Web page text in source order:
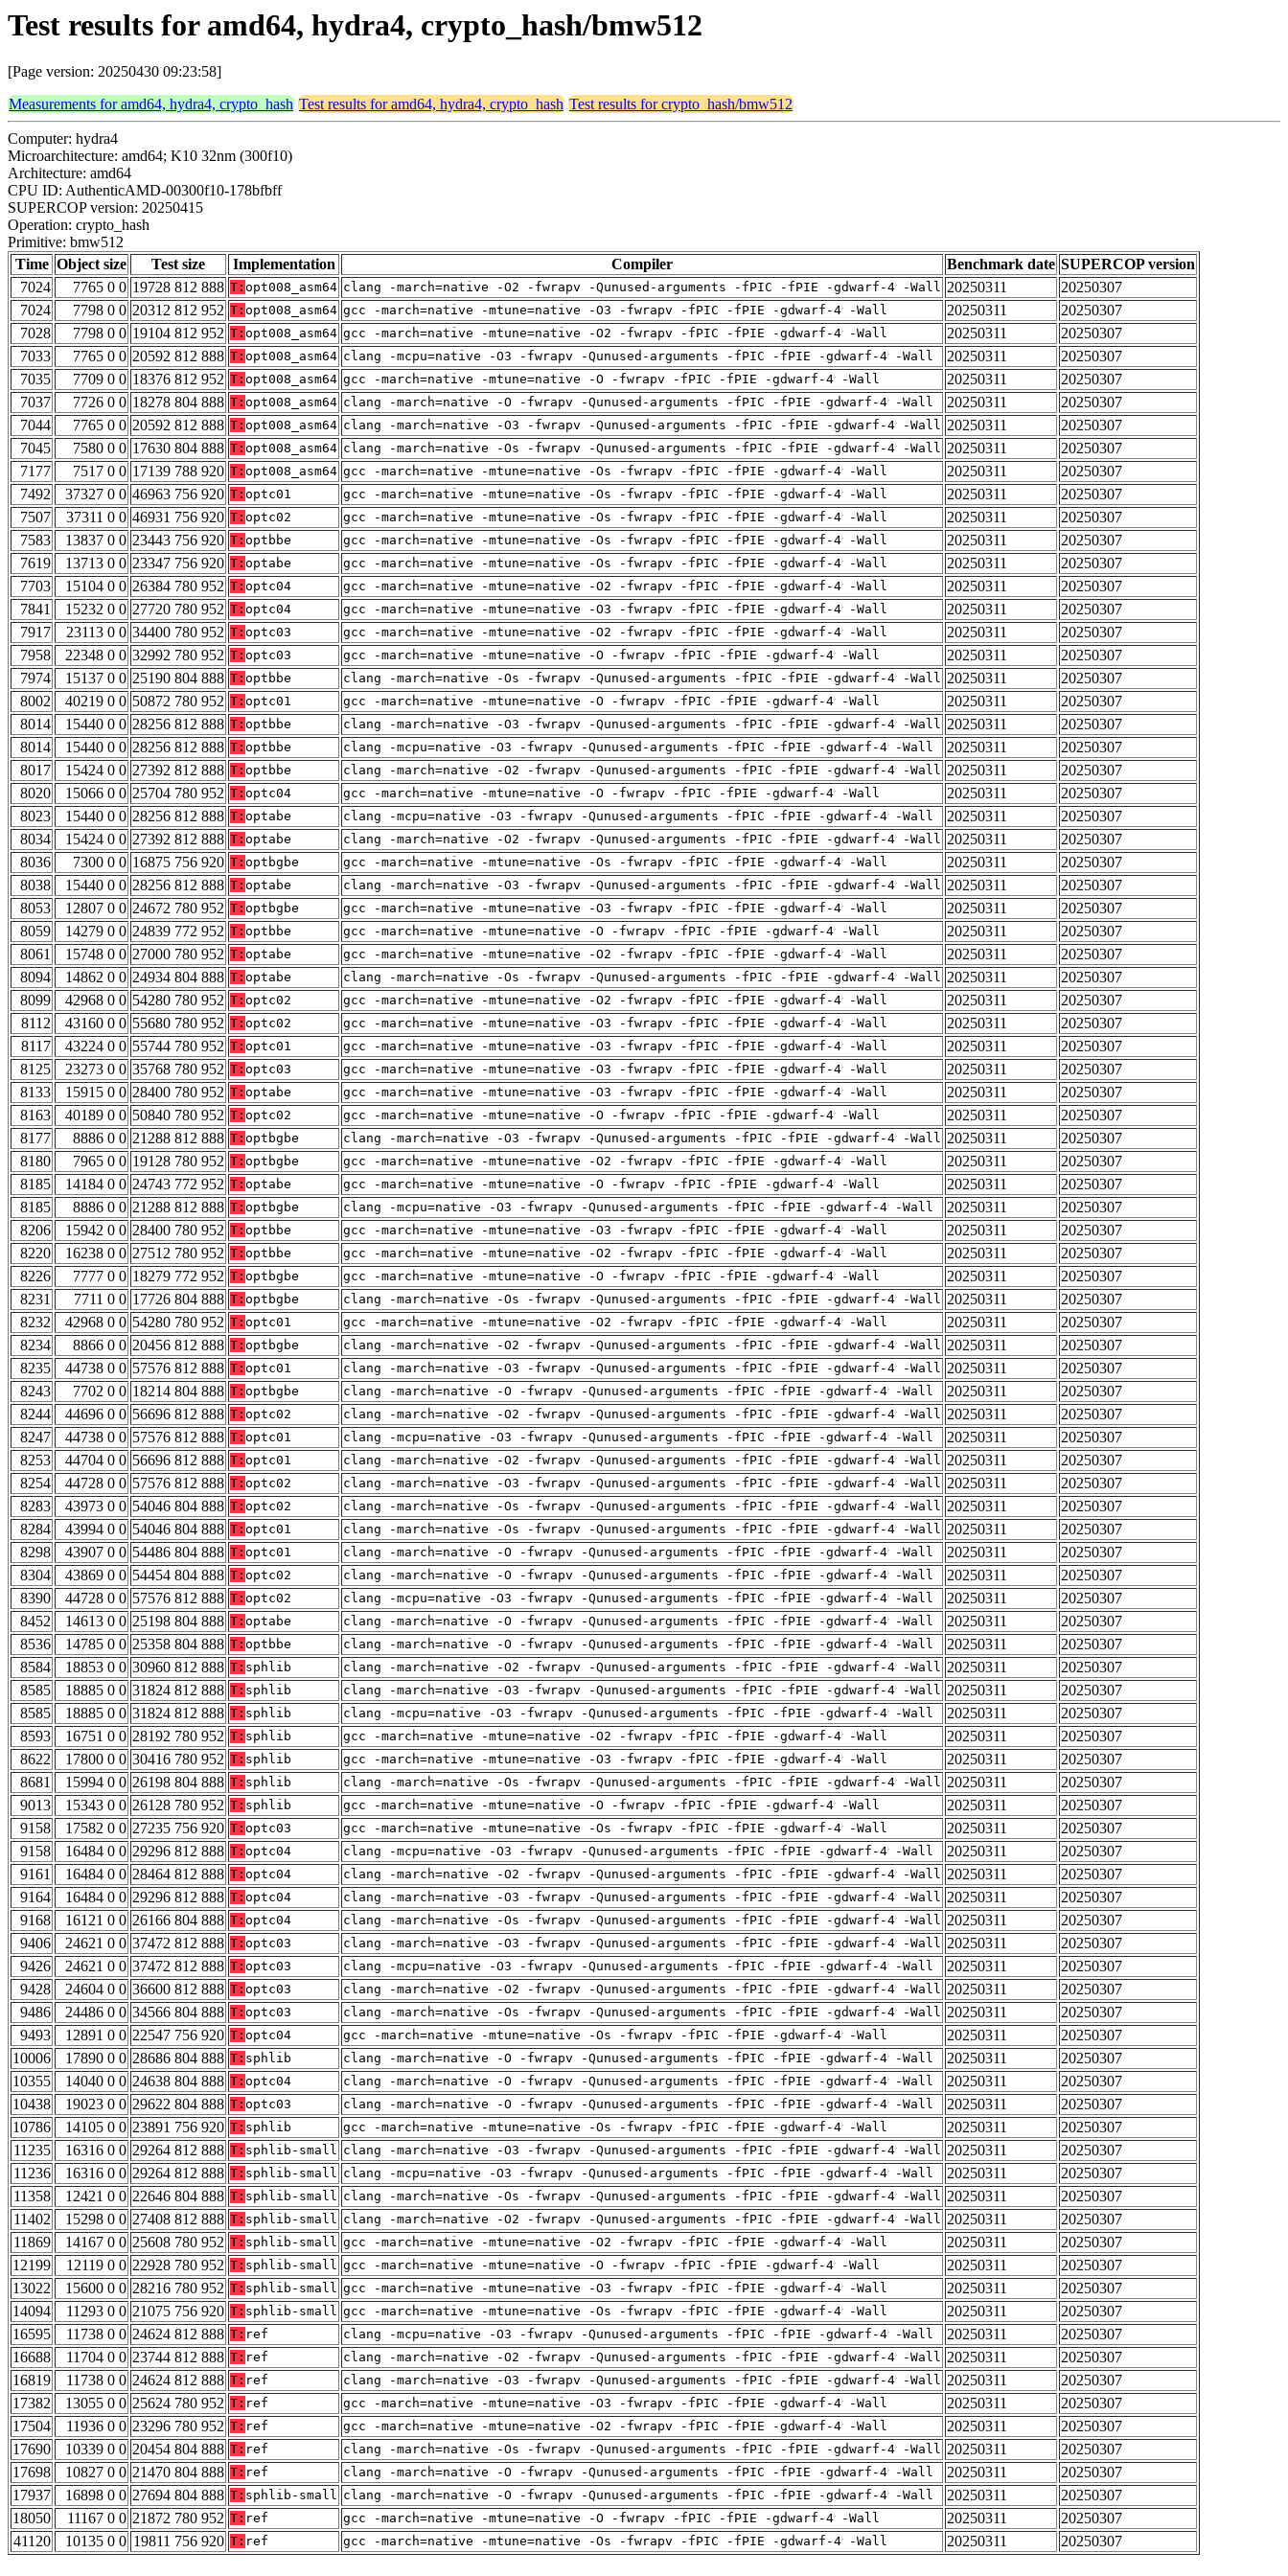
Test results for amd64, hydra4, crypto_hash/bmw512
[Page version: 20250430 09:23:58]
Measurements for amd64, hydra4, crypto_hash Test results for amd64, hydra4, crypto_hash Test results for crypto_hash/bmw512
Computer: hydra4
Microarchitecture: amd64; K10 32nm (300f10)
Architecture: amd64
CPU ID: AuthenticAMD-00300f10-178bfbff
SUPERCOP version: 20250415
Operation: crypto_hash
Primitive: bmw512
Time Object size Test size Implementation Compiler Benchmark date SUPERCOP version
7024
7765 0 0 19728 812 888 T: opt008_asm64 clang -march=native -O2 -fwrapv -Qunused-arguments -fPIC -fPIE -gdwarf-4 -Wall 20250311
20250307
7024
7798 0 0 20312 812 952 T: opt008_asm64 gcc -march=native -mtune=native -O3 -fwrapv -fPIC -fPIE -gdwarf-4 -Wall 20250311
20250307
7028
7798 0 0 19104 812 952 T: opt008_asm64 gcc -march=native -mtune=native -O2 -fwrapv -fPIC -fPIE -gdwarf-4 -Wall 20250311
20250307
7033
7765 0 0 20592 812 888 T: opt008_asm64 clang -mcpu=native -O3 -fwrapv -Qunused-arguments -fPIC -fPIE -gdwarf-4 -Wall 20250311
20250307
7035
7709 0 0 18376 812 952 T: opt008_asm64 gcc -march=native -mtune=native -O -fwrapv -fPIC -fPIE -gdwarf-4 -Wall 20250311
20250307
7037
7726 0 0 18278 804 888 T: opt008_asm64 clang -march=native -O -fwrapv -Qunused-arguments -fPIC -fPIE -gdwarf-4 -Wall 20250311
20250307
7044
7765 0 0 20592 812 888 T: opt008_asm64 clang -march=native -O3 -fwrapv -Qunused-arguments -fPIC -fPIE -gdwarf-4 -Wall 20250311
20250307
7045
7580 0 0 17630 804 888 T: opt008_asm64 clang -march=native -Os -fwrapv -Qunused-arguments -fPIC -fPIE -gdwarf-4 -Wall 20250311
20250307
7177
7517 0 0 17139 788 920 T: opt008_asm64 gcc -march=native -mtune=native -Os -fwrapv -fPIC -fPIE -gdwarf-4 -Wall 20250311
20250307
7492
37327 0 0 46963 756 920 T: optc01 gcc -march=native -mtune=native -Os -fwrapv -fPIC -fPIE -gdwarf-4 -Wall 20250311
20250307
7507
37311 0 0 46931 756 920 T: optc02 gcc -march=native -mtune=native -Os -fwrapv -fPIC -fPIE -gdwarf-4 -Wall 20250311
20250307
7583
13837 0 0 23443 756 920 T: optbbe gcc -march=native -mtune=native -Os -fwrapv -fPIC -fPIE -gdwarf-4 -Wall 20250311
20250307
7619
13713 0 0 23347 756 920 T: optabe gcc -march=native -mtune=native -Os -fwrapv -fPIC -fPIE -gdwarf-4 -Wall 20250311
20250307
7703
15104 0 0 26384 780 952 T: optc04 gcc -march=native -mtune=native -O2 -fwrapv -fPIC -fPIE -gdwarf-4 -Wall 20250311
20250307
7841
15232 0 0 27720 780 952 T: optc04 gcc -march=native -mtune=native -O3 -fwrapv -fPIC -fPIE -gdwarf-4 -Wall 20250311
20250307
7917
23113 0 0 34400 780 952 T: optc03 gcc -march=native -mtune=native -O2 -fwrapv -fPIC -fPIE -gdwarf-4 -Wall 20250311
20250307
7958
22348 0 0 32992 780 952 T: optc03 gcc -march=native -mtune=native -O -fwrapv -fPIC -fPIE -gdwarf-4 -Wall 20250311
20250307
7974
15137 0 0 25190 804 888 T: optbbe clang -march=native -Os -fwrapv -Qunused-arguments -fPIC -fPIE -gdwarf-4 -Wall 20250311
20250307
8002
40219 0 0 50872 780 952 T: optc01 gcc -march=native -mtune=native -O -fwrapv -fPIC -fPIE -gdwarf-4 -Wall 20250311
20250307
8014
15440 0 0 28256 812 888 T: optbbe clang -march=native -O3 -fwrapv -Qunused-arguments -fPIC -fPIE -gdwarf-4 -Wall 20250311
20250307
8014
15440 0 0 28256 812 888 T: optbbe clang -mcpu=native -O3 -fwrapv -Qunused-arguments -fPIC -fPIE -gdwarf-4 -Wall 20250311
20250307
8017
15424 0 0 27392 812 888 T: optbbe clang -march=native -O2 -fwrapv -Qunused-arguments -fPIC -fPIE -gdwarf-4 -Wall 20250311
20250307
8020
15066 0 0 25704 780 952 T: optc04 gcc -march=native -mtune=native -O -fwrapv -fPIC -fPIE -gdwarf-4 -Wall 20250311
20250307
8023
15440 0 0 28256 812 888 T: optabe clang -mcpu=native -O3 -fwrapv -Qunused-arguments -fPIC -fPIE -gdwarf-4 -Wall 20250311
20250307
8034
15424 0 0 27392 812 888 T: optabe clang -march=native -O2 -fwrapv -Qunused-arguments -fPIC -fPIE -gdwarf-4 -Wall 20250311
20250307
8036
7300 0 0 16875 756 920 T: optbgbe gcc -march=native -mtune=native -Os -fwrapv -fPIC -fPIE -gdwarf-4 -Wall 20250311
20250307
8038
15440 0 0 28256 812 888 T: optabe clang -march=native -O3 -fwrapv -Qunused-arguments -fPIC -fPIE -gdwarf-4 -Wall 20250311
20250307
8053
12807 0 0 24672 780 952 T: optbgbe gcc -march=native -mtune=native -O3 -fwrapv -fPIC -fPIE -gdwarf-4 -Wall 20250311
20250307
8059
14279 0 0 24839 772 952 T: optbbe gcc -march=native -mtune=native -O -fwrapv -fPIC -fPIE -gdwarf-4 -Wall 20250311
20250307
8061
15748 0 0 27000 780 952 T: optabe gcc -march=native -mtune=native -O2 -fwrapv -fPIC -fPIE -gdwarf-4 -Wall 20250311
20250307
8094
14862 0 0 24934 804 888 T: optabe clang -march=native -Os -fwrapv -Qunused-arguments -fPIC -fPIE -gdwarf-4 -Wall 20250311
20250307
8099
42968 0 0 54280 780 952 T: optc02 gcc -march=native -mtune=native -O2 -fwrapv -fPIC -fPIE -gdwarf-4 -Wall 20250311
20250307
8112
43160 0 0 55680 780 952 T: optc02 gcc -march=native -mtune=native -O3 -fwrapv -fPIC -fPIE -gdwarf-4 -Wall 20250311
20250307
8117
43224 0 0 55744 780 952 T: optc01 gcc -march=native -mtune=native -O3 -fwrapv -fPIC -fPIE -gdwarf-4 -Wall 20250311
20250307
8125
23273 0 0 35768 780 952 T: optc03 gcc -march=native -mtune=native -O3 -fwrapv -fPIC -fPIE -gdwarf-4 -Wall 20250311
20250307
8133
15915 0 0 28400 780 952 T: optabe gcc -march=native -mtune=native -O3 -fwrapv -fPIC -fPIE -gdwarf-4 -Wall 20250311
20250307
8163
40189 0 0 50840 780 952 T: optc02 gcc -march=native -mtune=native -O -fwrapv -fPIC -fPIE -gdwarf-4 -Wall 20250311
20250307
8177
8886 0 0 21288 812 888 T: optbgbe clang -march=native -O3 -fwrapv -Qunused-arguments -fPIC -fPIE -gdwarf-4 -Wall 20250311
20250307
8180
7965 0 0 19128 780 952 T: optbgbe gcc -march=native -mtune=native -O2 -fwrapv -fPIC -fPIE -gdwarf-4 -Wall 20250311
20250307
8185
14184 0 0 24743 772 952 T: optabe gcc -march=native -mtune=native -O -fwrapv -fPIC -fPIE -gdwarf-4 -Wall 20250311
20250307
8185
8886 0 0 21288 812 888 T: optbgbe clang -mcpu=native -O3 -fwrapv -Qunused-arguments -fPIC -fPIE -gdwarf-4 -Wall 20250311
20250307
8206
15942 0 0 28400 780 952 T: optbbe gcc -march=native -mtune=native -O3 -fwrapv -fPIC -fPIE -gdwarf-4 -Wall 20250311
20250307
8220
16238 0 0 27512 780 952 T: optbbe gcc -march=native -mtune=native -O2 -fwrapv -fPIC -fPIE -gdwarf-4 -Wall 20250311
20250307
8226
7777 0 0 18279 772 952 T: optbgbe gcc -march=native -mtune=native -O -fwrapv -fPIC -fPIE -gdwarf-4 -Wall 20250311
20250307
8231
7711 0 0 17726 804 888 T: optbgbe clang -march=native -Os -fwrapv -Qunused-arguments -fPIC -fPIE -gdwarf-4 -Wall 20250311
20250307
8232
42968 0 0 54280 780 952 T: optc01 gcc -march=native -mtune=native -O2 -fwrapv -fPIC -fPIE -gdwarf-4 -Wall 20250311
20250307
8234
8866 0 0 20456 812 888 T: optbgbe clang -march=native -O2 -fwrapv -Qunused-arguments -fPIC -fPIE -gdwarf-4 -Wall 20250311
20250307
8235
44738 0 0 57576 812 888 T: optc01 clang -march=native -O3 -fwrapv -Qunused-arguments -fPIC -fPIE -gdwarf-4 -Wall 20250311
20250307
8243
7702 0 0 18214 804 888 T: optbgbe clang -march=native -O -fwrapv -Qunused-arguments -fPIC -fPIE -gdwarf-4 -Wall 20250311
20250307
8244
44696 0 0 56696 812 888 T: optc02 clang -march=native -O2 -fwrapv -Qunused-arguments -fPIC -fPIE -gdwarf-4 -Wall 20250311
20250307
8247
44738 0 0 57576 812 888 T: optc01 clang -mcpu=native -O3 -fwrapv -Qunused-arguments -fPIC -fPIE -gdwarf-4 -Wall 20250311
20250307
8253
44704 0 0 56696 812 888 T: optc01 clang -march=native -O2 -fwrapv -Qunused-arguments -fPIC -fPIE -gdwarf-4 -Wall 20250311
20250307
8254
44728 0 0 57576 812 888 T: optc02 clang -march=native -O3 -fwrapv -Qunused-arguments -fPIC -fPIE -gdwarf-4 -Wall 20250311
20250307
8283
43973 0 0 54046 804 888 T: optc02 clang -march=native -Os -fwrapv -Qunused-arguments -fPIC -fPIE -gdwarf-4 -Wall 20250311
20250307
8284
43994 0 0 54046 804 888 T: optc01 clang -march=native -Os -fwrapv -Qunused-arguments -fPIC -fPIE -gdwarf-4 -Wall 20250311
20250307
8298
43907 0 0 54486 804 888 T: optc01 clang -march=native -O -fwrapv -Qunused-arguments -fPIC -fPIE -gdwarf-4 -Wall 20250311
20250307
8304
43869 0 0 54454 804 888 T: optc02 clang -march=native -O -fwrapv -Qunused-arguments -fPIC -fPIE -gdwarf-4 -Wall 20250311
20250307
8390
44728 0 0 57576 812 888 T: optc02 clang -mcpu=native -O3 -fwrapv -Qunused-arguments -fPIC -fPIE -gdwarf-4 -Wall 20250311
20250307
8452
14613 0 0 25198 804 888 T: optabe clang -march=native -O -fwrapv -Qunused-arguments -fPIC -fPIE -gdwarf-4 -Wall 20250311
20250307
8536
14785 0 0 25358 804 888 T: optbbe clang -march=native -O -fwrapv -Qunused-arguments -fPIC -fPIE -gdwarf-4 -Wall 20250311
20250307
8584
18853 0 0 30960 812 888 T: sphlib clang -march=native -O2 -fwrapv -Qunused-arguments -fPIC -fPIE -gdwarf-4 -Wall 20250311
20250307
8585
18885 0 0 31824 812 888 T: sphlib clang -march=native -O3 -fwrapv -Qunused-arguments -fPIC -fPIE -gdwarf-4 -Wall 20250311
20250307
8585
18885 0 0 31824 812 888 T: sphlib clang -mcpu=native -O3 -fwrapv -Qunused-arguments -fPIC -fPIE -gdwarf-4 -Wall 20250311
20250307
8593
16751 0 0 28192 780 952 T: sphlib gcc -march=native -mtune=native -O2 -fwrapv -fPIC -fPIE -gdwarf-4 -Wall 20250311
20250307
8622
17800 0 0 30416 780 952 T: sphlib gcc -march=native -mtune=native -O3 -fwrapv -fPIC -fPIE -gdwarf-4 -Wall 20250311
20250307
8681
15994 0 0 26198 804 888 T: sphlib clang -march=native -Os -fwrapv -Qunused-arguments -fPIC -fPIE -gdwarf-4 -Wall 20250311
20250307
9013
15343 0 0 26128 780 952 T: sphlib gcc -march=native -mtune=native -O -fwrapv -fPIC -fPIE -gdwarf-4 -Wall 20250311
20250307
9158
17582 0 0 27235 756 920 T: optc03 gcc -march=native -mtune=native -Os -fwrapv -fPIC -fPIE -gdwarf-4 -Wall 20250311
20250307
9158
16484 0 0 29296 812 888 T: optc04 clang -mcpu=native -O3 -fwrapv -Qunused-arguments -fPIC -fPIE -gdwarf-4 -Wall 20250311
20250307
9161
16484 0 0 28464 812 888 T: optc04 clang -march=native -O2 -fwrapv -Qunused-arguments -fPIC -fPIE -gdwarf-4 -Wall 20250311
20250307
9164
16484 0 0 29296 812 888 T: optc04 clang -march=native -O3 -fwrapv -Qunused-arguments -fPIC -fPIE -gdwarf-4 -Wall 20250311
20250307
9168
16121 0 0 26166 804 888 T: optc04 clang -march=native -Os -fwrapv -Qunused-arguments -fPIC -fPIE -gdwarf-4 -Wall 20250311
20250307
9406
24621 0 0 37472 812 888 T: optc03 clang -march=native -O3 -fwrapv -Qunused-arguments -fPIC -fPIE -gdwarf-4 -Wall 20250311
20250307
9426
24621 0 0 37472 812 888 T: optc03 clang -mcpu=native -O3 -fwrapv -Qunused-arguments -fPIC -fPIE -gdwarf-4 -Wall 20250311
20250307
9428
24604 0 0 36600 812 888 T: optc03 clang -march=native -O2 -fwrapv -Qunused-arguments -fPIC -fPIE -gdwarf-4 -Wall 20250311
20250307
9486
24486 0 0 34566 804 888 T: optc03 clang -march=native -Os -fwrapv -Qunused-arguments -fPIC -fPIE -gdwarf-4 -Wall 20250311
20250307
9493
12891 0 0 22547 756 920 T: optc04 gcc -march=native -mtune=native -Os -fwrapv -fPIC -fPIE -gdwarf-4 -Wall 20250311
20250307
10006
17890 0 0 28686 804 888 T: sphlib clang -march=native -O -fwrapv -Qunused-arguments -fPIC -fPIE -gdwarf-4 -Wall 20250311
20250307
10355
14040 0 0 24638 804 888 T: optc04 clang -march=native -O -fwrapv -Qunused-arguments -fPIC -fPIE -gdwarf-4 -Wall 20250311
20250307
10438
19023 0 0 29622 804 888 T: optc03 clang -march=native -O -fwrapv -Qunused-arguments -fPIC -fPIE -gdwarf-4 -Wall 20250311
20250307
10786
14105 0 0 23891 756 920 T: sphlib gcc -march=native -mtune=native -Os -fwrapv -fPIC -fPIE -gdwarf-4 -Wall 20250311
20250307
11235
16316 0 0 29264 812 888 T: sphlib-small clang -march=native -O3 -fwrapv -Qunused-arguments -fPIC -fPIE -gdwarf-4 -Wall 20250311
20250307
11236
16316 0 0 29264 812 888 T: sphlib-small clang -mcpu=native -O3 -fwrapv -Qunused-arguments -fPIC -fPIE -gdwarf-4 -Wall 20250311
20250307
11358
12421 0 0 22646 804 888 T: sphlib-small clang -march=native -Os -fwrapv -Qunused-arguments -fPIC -fPIE -gdwarf-4 -Wall 20250311
20250307
11402
15298 0 0 27408 812 888 T: sphlib-small clang -march=native -O2 -fwrapv -Qunused-arguments -fPIC -fPIE -gdwarf-4 -Wall 20250311
20250307
11869
14167 0 0 25608 780 952 T: sphlib-small gcc -march=native -mtune=native -O2 -fwrapv -fPIC -fPIE -gdwarf-4 -Wall 20250311
20250307
12199
12119 0 0 22928 780 952 T: sphlib-small gcc -march=native -mtune=native -O -fwrapv -fPIC -fPIE -gdwarf-4 -Wall 20250311
20250307
13022
15600 0 0 28216 780 952 T: sphlib-small gcc -march=native -mtune=native -O3 -fwrapv -fPIC -fPIE -gdwarf-4 -Wall 20250311
20250307
14094
11293 0 0 21075 756 920 T: sphlib-small gcc -march=native -mtune=native -Os -fwrapv -fPIC -fPIE -gdwarf-4 -Wall 20250311
20250307
16595
11738 0 0 24624 812 888 T: ref clang -mcpu=native -O3 -fwrapv -Qunused-arguments -fPIC -fPIE -gdwarf-4 -Wall 20250311
20250307
16688
11704 0 0 23744 812 888 T: ref clang -march=native -O2 -fwrapv -Qunused-arguments -fPIC -fPIE -gdwarf-4 -Wall 20250311
20250307
16819
11738 0 0 24624 812 888 T: ref clang -march=native -O3 -fwrapv -Qunused-arguments -fPIC -fPIE -gdwarf-4 -Wall 20250311
20250307
17382
13055 0 0 25624 780 952 T: ref gcc -march=native -mtune=native -O3 -fwrapv -fPIC -fPIE -gdwarf-4 -Wall 20250311
20250307
17504
11936 0 0 23296 780 952 T: ref gcc -march=native -mtune=native -O2 -fwrapv -fPIC -fPIE -gdwarf-4 -Wall 20250311
20250307
17690
10339 0 0 20454 804 888 T: ref clang -march=native -Os -fwrapv -Qunused-arguments -fPIC -fPIE -gdwarf-4 -Wall 20250311
20250307
17698
10827 0 0 21470 804 888 T: ref clang -march=native -O -fwrapv -Qunused-arguments -fPIC -fPIE -gdwarf-4 -Wall 20250311
20250307
17937
16898 0 0 27694 804 888 T: sphlib-small clang -march=native -O -fwrapv -Qunused-arguments -fPIC -fPIE -gdwarf-4 -Wall 20250311
20250307
18050
11167 0 0 21872 780 952 T: ref gcc -march=native -mtune=native -O -fwrapv -fPIC -fPIE -gdwarf-4 -Wall 20250311
20250307
41120
10135 0 0 19811 756 920 T: ref gcc -march=native -mtune=native -Os -fwrapv -fPIC -fPIE -gdwarf-4 -Wall 20250311 20250307